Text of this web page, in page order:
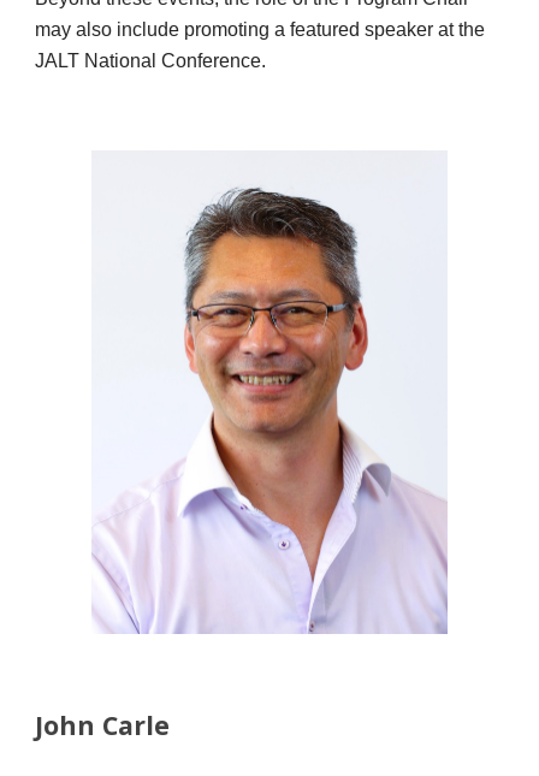
may also include promoting a featured speaker at the
JALT National Conference.
John Carle